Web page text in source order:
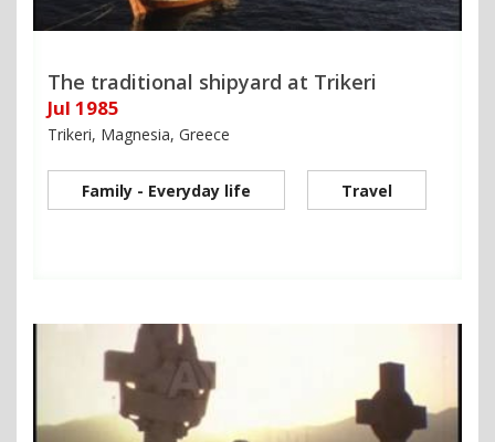
The traditional shipyard at Trikeri
Jul 1985
Trikeri, Magnesia, Greece
Family - Everyday life Travel